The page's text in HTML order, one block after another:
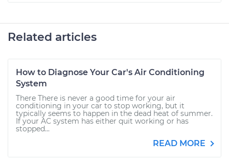
Related articles
How to Diagnose Your Car's Air Conditioning
System
There There is never a good time for your air
conditioning in your car to stop working, but it
typically seems to happen in the dead heat of summer.
If your AC system has either quit working or has
stopped...
READ MORE